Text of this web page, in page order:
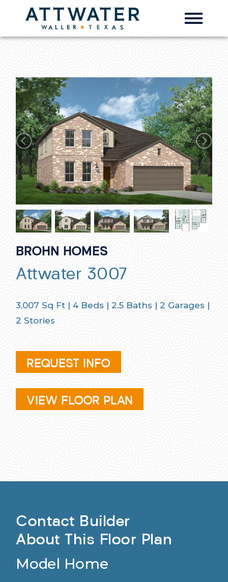
BROHN HOMES
Attwater 3007
3,007 Sq Ft |4 Beds |2.5 Baths |2 Garages |
2 Stories
REQUEST INFO
VIEW FLOOR PLAN
Contact Builder
About This Floor Plan
Model Home